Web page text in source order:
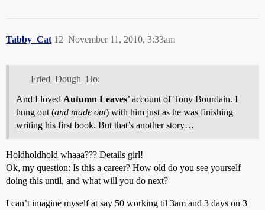
Tabby_Cat November 11, 2010, 3:33am
12
Fried_Dough_Ho:
And I loved Autumn Leaves’ account of Tony Bourdain. I
hung out (and made out) with him just as he was finishing
writing his first book. But that’s another story…
Holdholdhold whaaa??? Details girl!
Ok, my question: Is this a career? How old do you see yourself
doing this until, and what will you do next?
I can’t imagine myself at say 50 working til 3am and 3 days on 3